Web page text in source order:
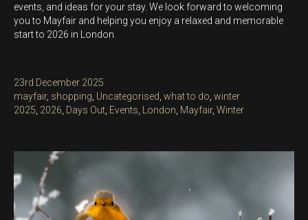
events, and ideas for your stay. We look forward to welcoming
you to Mayfair and helping you enjoy a relaxed and memorable
start to 2026 in London.
Posted
on
23rd December 2025
Categories
mayfair, shopping, Uncategorised, what to do, winter
Tags
2025, 2026, Days Out, Events, London, Mayfair, Winter